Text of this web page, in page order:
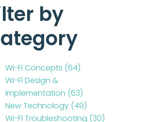
by
Wi-Fi Concepts (64)
Wi-Fi Design &
Implementation (63)
New Technology (49)
Wi-Fi Troubleshooting (30)